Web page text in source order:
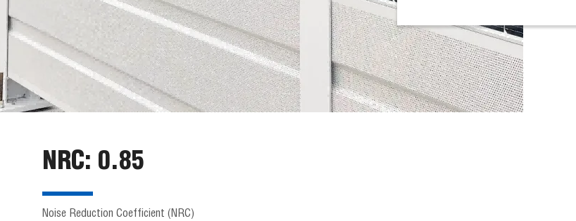
NRC: 0.85
Noise Reduction Coefficient (NRC)